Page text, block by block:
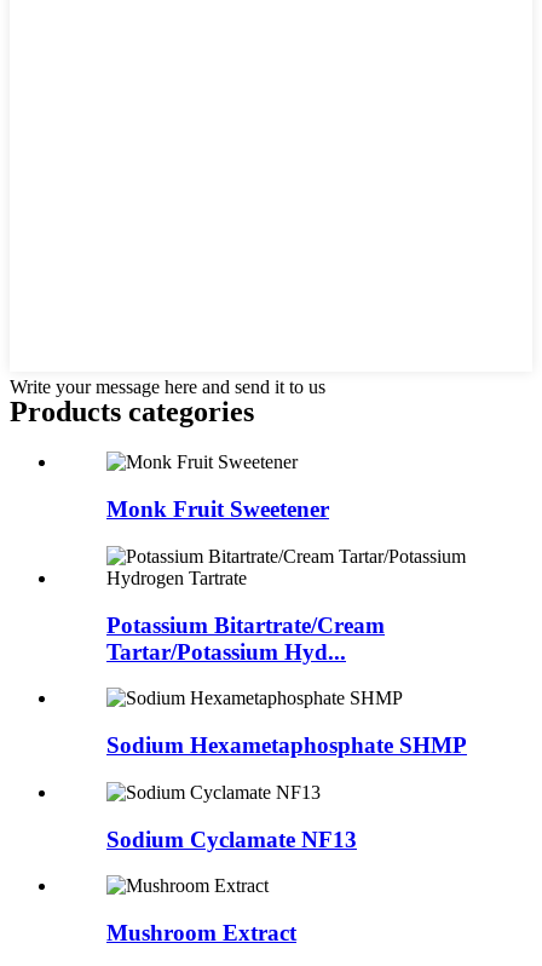
Write your message here and send it to us
Products categories
Monk Fruit Sweetener
Potassium Bitartrate/Cream
Tartar/Potassium Hyd...
Sodium Hexametaphosphate SHMP
Sodium Cyclamate NF13
Mushroom Extract